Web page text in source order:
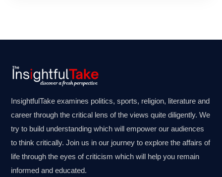
InsightfulTake examines politics, sports, religion, literature and
career through the critical lens of the views quite diligently. We
try to build understanding which will empower our audiences
to think critically. Join us in our journey to explore the affairs of
life through the eyes of criticism which will help you remain
informed and educated.